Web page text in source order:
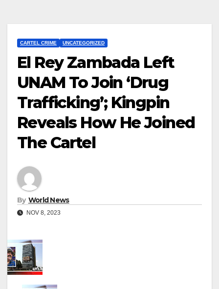
CARTEL CRIME UNCATEGORIZED
El Rey Zambada Left
UNAM To Join ‘Drug
Trafficking’; Kingpin
Reveals How He Joined
The Cartel
By World News
NOV 8, 2023